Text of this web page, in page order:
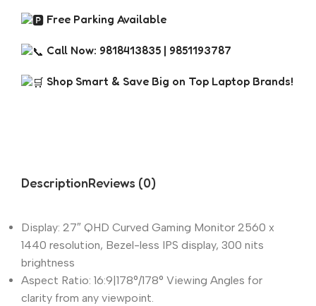
Free Parking Available
Call Now: 9818413835 | 9851193787
Shop Smart & Save Big on Top Laptop Brands!
DescriptionReviews (0)
Display: 27″ QHD Curved Gaming Monitor 2560 x
1440 resolution, Bezel-less IPS display, 300 nits
brightness
Aspect Ratio: 16:9|178°/178° Viewing Angles for
clarity from any viewpoint.